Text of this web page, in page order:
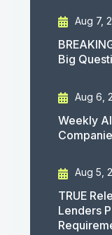
Aug 7,
Big
Aug 6,
Weekly
Aug 5,
TRUE
Lenders